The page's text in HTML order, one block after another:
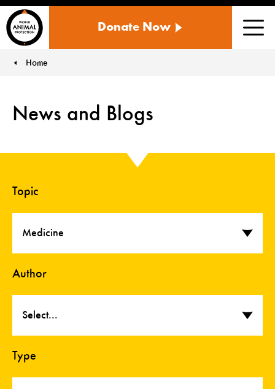
ANIMAL
US
Donate Now
Home
News and Blogs
Topic
Medicine
Author
Select...
Type